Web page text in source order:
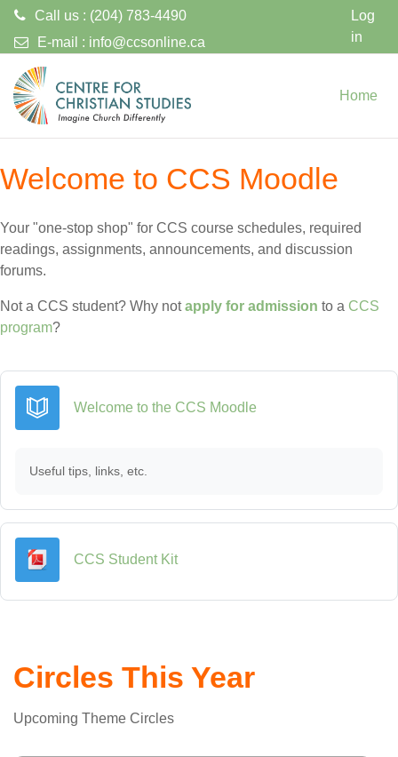
Call us : (204) 783-4490
E-mail : info@ccsonline.ca
Log
in
Home
Welcome to CCS Moodle
Your "one-stop shop" for CCS course schedules, required
readings, assignments, announcements, and discussion
forums.
Not a CCS student? Why notapply for admission to a CCS
program?
Welcome to the CCS Moodle
Useful tips, links, etc.
CCS Student KitURL
Circles This Year
Upcoming Theme Circles